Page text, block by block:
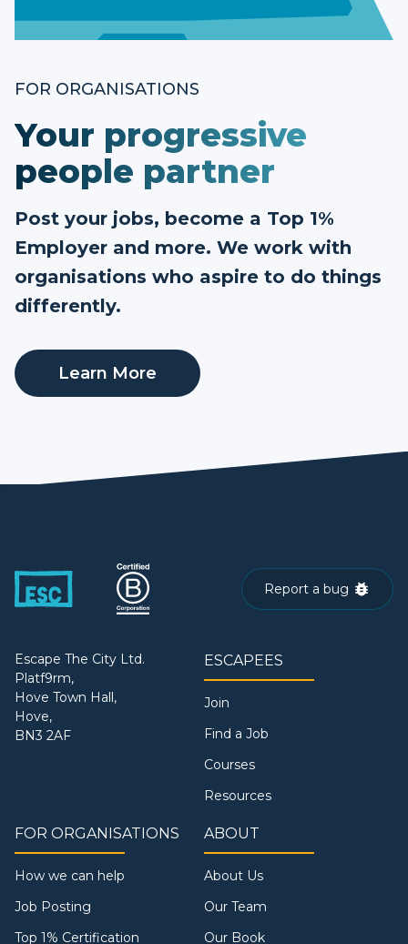
FOR ORGANISATIONS
Your progressive
people partner
Post your jobs, become a Top 1%
Employer and more. We work with
organisations who aspire to do things
differently.
Learn More
Report a bug
Escape The City Ltd.
Platf9rm,
Hove Town Hall,
Hove,
BN3 2AF
ESCAPEES
Join
Find a Job
Courses
Resources
FOR ORGANISATIONS
How we can help
Job Posting
Top 1% Certification
ABOUT
About Us
Our Team
Our Book